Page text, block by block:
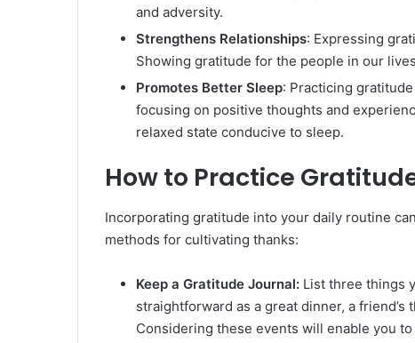
and adversity.
Strengthens Relationships: Expressing
Showing gratitude for the people in our
Promotes Better Sleep: Practicing
focusing on positive thoughts and
relaxed state conducive to sleep.
How to Practice
Incorporating gratitude into your daily routine
methods for cultivating thanks:
Keep a Gratitude Journal: List three things
straightforward as a great dinner, a
Considering these events will enable you